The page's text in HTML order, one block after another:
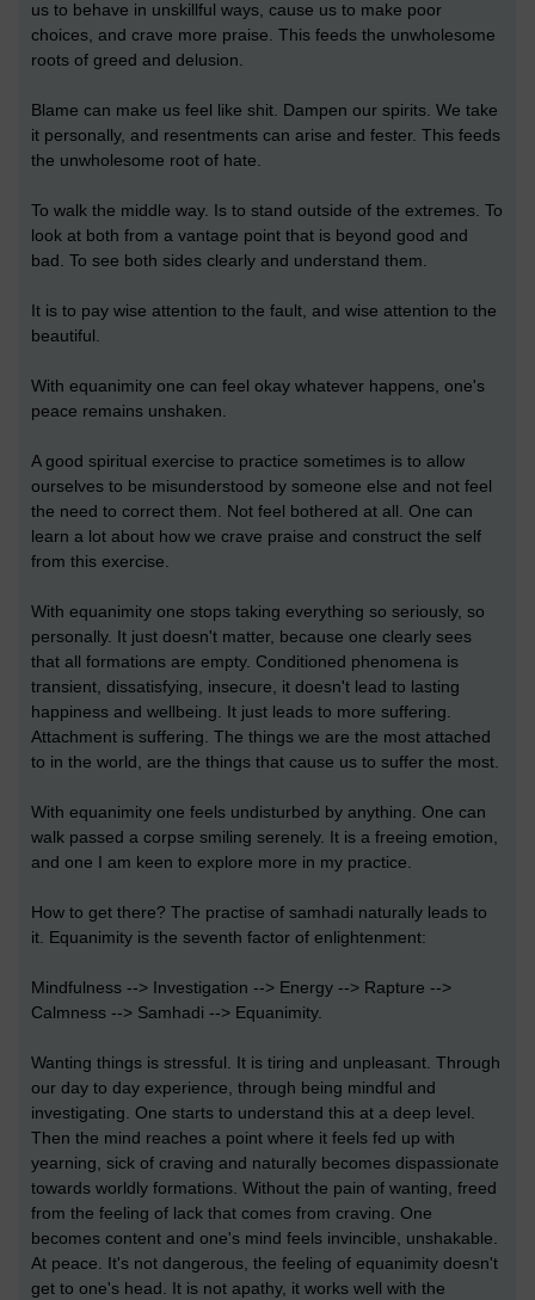
us to behave in unskillful ways, cause us to make poor
choices, and crave more praise. This feeds the unwholesome
roots of greed and delusion.
Blame can make us feel like shit. Dampen our spirits. We take
it personally, and resentments can arise and fester. This feeds
the unwholesome root of hate.
To walk the middle way. Is to stand outside of the extremes. To
look at both from a vantage point that is beyond good and
bad. To see both sides clearly and understand them.
It is to pay wise attention to the fault, and wise attention to the
beautiful.
With equanimity one can feel okay whatever happens, one's
peace remains unshaken.
A good spiritual exercise to practice sometimes is to allow
ourselves to be misunderstood by someone else and not feel
the need to correct them. Not feel bothered at all. One can
learn a lot about how we crave praise and construct the self
from this exercise.
With equanimity one stops taking everything so seriously, so
personally. It just doesn't matter, because one clearly sees
that all formations are empty. Conditioned phenomena is
transient, dissatisfying, insecure, it doesn't lead to lasting
happiness and wellbeing. It just leads to more suffering.
Attachment is suffering. The things we are the most attached
to in the world, are the things that cause us to suffer the most.
With equanimity one feels undisturbed by anything. One can
walk passed a corpse smiling serenely. It is a freeing emotion,
and one I am keen to explore more in my practice.
How to get there? The practise of samhadi naturally leads to
it. Equanimity is the seventh factor of enlightenment:
Mindfulness --> Investigation --> Energy --> Rapture -->
Calmness --> Samhadi --> Equanimity.
Wanting things is stressful. It is tiring and unpleasant. Through
our day to day experience, through being mindful and
investigating. One starts to understand this at a deep level.
Then the mind reaches a point where it feels fed up with
yearning, sick of craving and naturally becomes dispassionate
towards worldly formations. Without the pain of wanting, freed
from the feeling of lack that comes from craving. One
becomes content and one's mind feels invincible, unshakable.
At peace. It's not dangerous, the feeling of equanimity doesn't
get to one's head. It is not apathy, it works well with the